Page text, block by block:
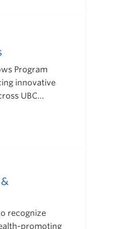
Program
innovative
UBC…
recognize
promoting